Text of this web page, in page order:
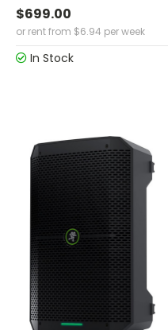
$699.00
or rent from $6.94 per week
In Stock